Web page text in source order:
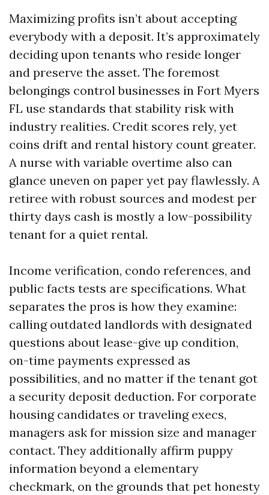
Maximizing profits isn’t about accepting
everybody with a deposit. It’s approximately
deciding upon tenants who reside longer
and preserve the asset. The foremost
belongings control businesses in Fort Myers
FL use standards that stability risk with
industry realities. Credit scores rely, yet
coins drift and rental history count greater.
A nurse with variable overtime also can
glance uneven on paper yet pay flawlessly. A
retiree with robust sources and modest per
thirty days cash is mostly a low-possibility
tenant for a quiet rental.
Income verification, condo references, and
public facts tests are specifications. What
separates the pros is how they examine:
calling outdated landlords with designated
questions about lease-give up condition,
on-time payments expressed as
possibilities, and no matter if the tenant got
a security deposit deduction. For corporate
housing candidates or traveling execs,
managers ask for mission size and manager
contact. They additionally affirm puppy
information beyond a elementary
checkmark, on the grounds that pet honesty